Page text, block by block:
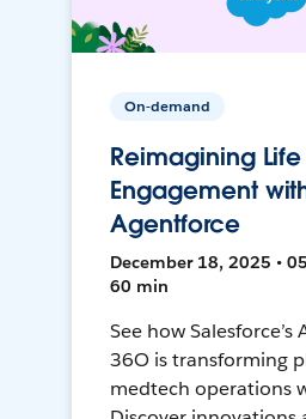
On-demand
Reimagining
Engagement
Agentforce
December 18, 2025 •
60 min
See how Salesforce’s
36O is transforming
medtech operations